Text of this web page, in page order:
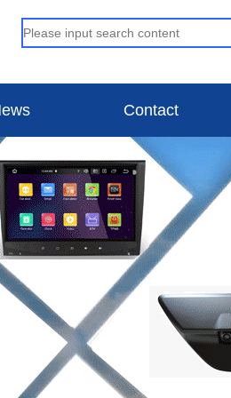
Contact